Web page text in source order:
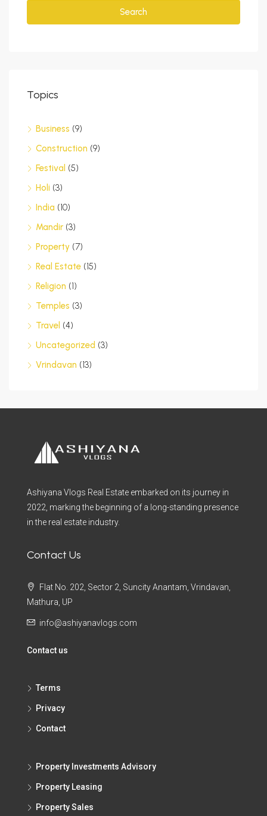
Search
Topics
Business (9)
Construction (9)
Festival (5)
Holi (3)
India (10)
Mandir (3)
Property (7)
Real Estate (15)
Religion (1)
Temples (3)
Travel (4)
Uncategorized (3)
Vrindavan (13)
Ashiyana Vlogs Real Estate embarked on its journey in
2022, marking the beginning of a long-standing presence
in the real estate industry.
Contact Us
Flat No. 202, Sector 2, Suncity Anantam, Vrindavan,
Mathura, UP
info@ashiyanavlogs.com
Contact us
Terms
Privacy
Contact
Property Investments Advisory
Property Leasing
Property Sales